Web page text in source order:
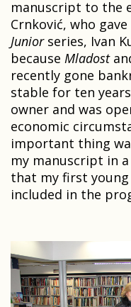
manuscript to the
Crnković, who
Juniorseries, Ivan
because Mladost
recently gone
stable for ten
owner and was
economic
important thing
my manuscript in
that my first
included in the